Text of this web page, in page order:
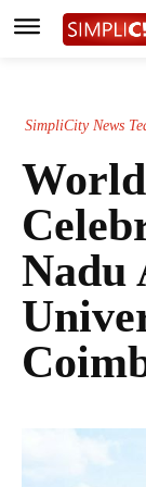
SimpliCity News
Nadu